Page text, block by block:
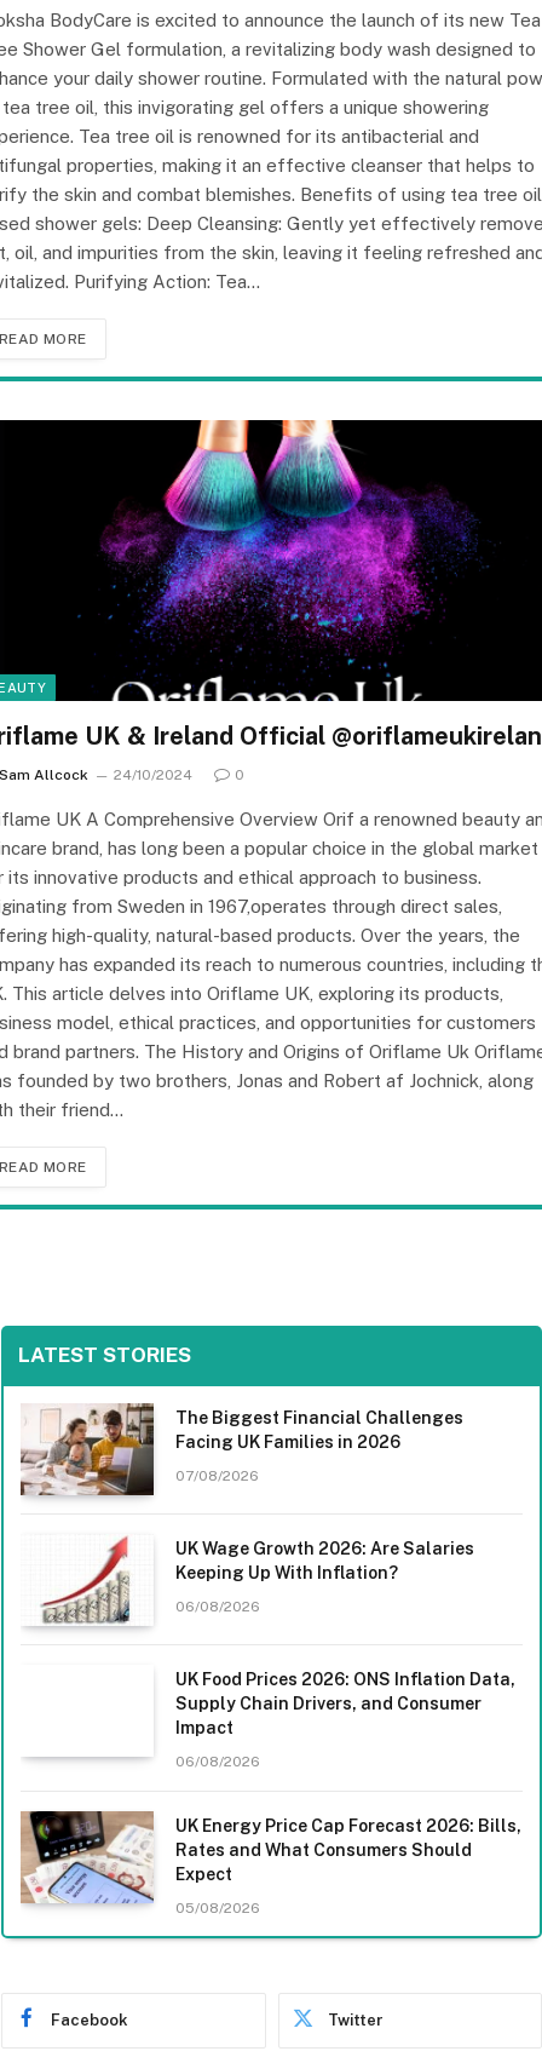
BodyCare is excited to announce the launch of its new Tea
Shower Gel formulation, a revitalizing body wash designed to
your daily shower routine. Formulated with the natural
tree oil, this invigorating gel offers a unique showering
Tea tree oil is renowned for its antibacterial and
properties, making it an effective cleanser that helps to
the skin and combat blemishes. Benefits of using tea tree oil
shower gels: Deep Cleansing: Gently yet effectively
oil, and impurities from the skin, leaving it feeling refreshed
Purifying Action: Tea…
READ MORE
UK & Ireland Official
Sam Allcock 24/10/2024 0
UK A Comprehensive Overview Orif a renowned beauty
brand, has long been a popular choice in the global market
its innovative products and ethical approach to business.
from Sweden in 1967,operates through direct sales,
high-quality, natural-based products. Over the years, the
has expanded its reach to numerous countries, including
This article delves into Oriflame UK, exploring its products,
model, ethical practices, and opportunities for customers
brand partners. The History and Origins of Oriflame Uk
founded by two brothers, Jonas and Robert af Jochnick, along
their friend…
READ MORE
LATEST STORIES
The Biggest Financial Challenges
Facing UK Families in 2026
07/08/2026
UK Wage Growth 2026: Are Salaries
Keeping Up With Inflation?
06/08/2026
UK Food Prices 2026: ONS Inflation Data,
Supply Chain Drivers, and Consumer
Impact
06/08/2026
UK Energy Price Cap Forecast 2026: Bills,
Rates and What Consumers Should
Expect
05/08/2026
Facebook Twitter